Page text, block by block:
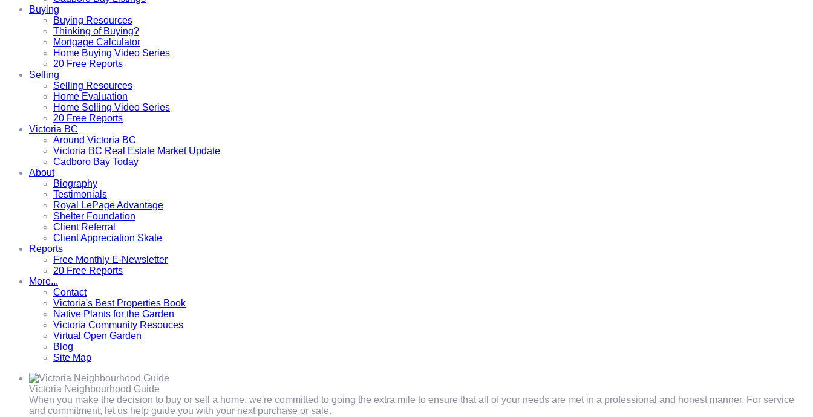
Buying
Buying Resources
Thinking of Buying?
Mortgage Calculator
Home Buying Video Series
20 Free Reports
Selling
Selling Resources
Home Evaluation
Home Selling Video Series
20 Free Reports
Victoria BC
Around Victoria BC
Victoria BC Real Estate Market Update
Cadboro Bay Today
About
Biography
Testimonials
Royal LePage Advantage
Shelter Foundation
Client Referral
Client Appreciation Skate
Reports
Free Monthly E-Newsletter
20 Free Reports
More...
Contact
Victoria's Best Properties Book
Native Plants for the Garden
Victoria Community Resouces
Virtual Open Garden
Blog
Site Map
Victoria Neighbourhood Guide
When you make the decision to buy or sell a home, we're committed to going the extra mile to ensure that all of your needs are met in a professional and honest manner. For service
and commitment, let us help guide you with your next purchase or sale.